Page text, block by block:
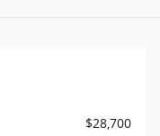
$28,700